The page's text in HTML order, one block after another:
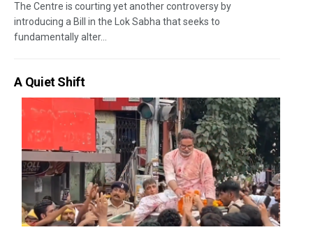
The Centre is courting yet another controversy by
introducing a Bill in the Lok Sabha that seeks to
fundamentally alter...
A Quiet Shift